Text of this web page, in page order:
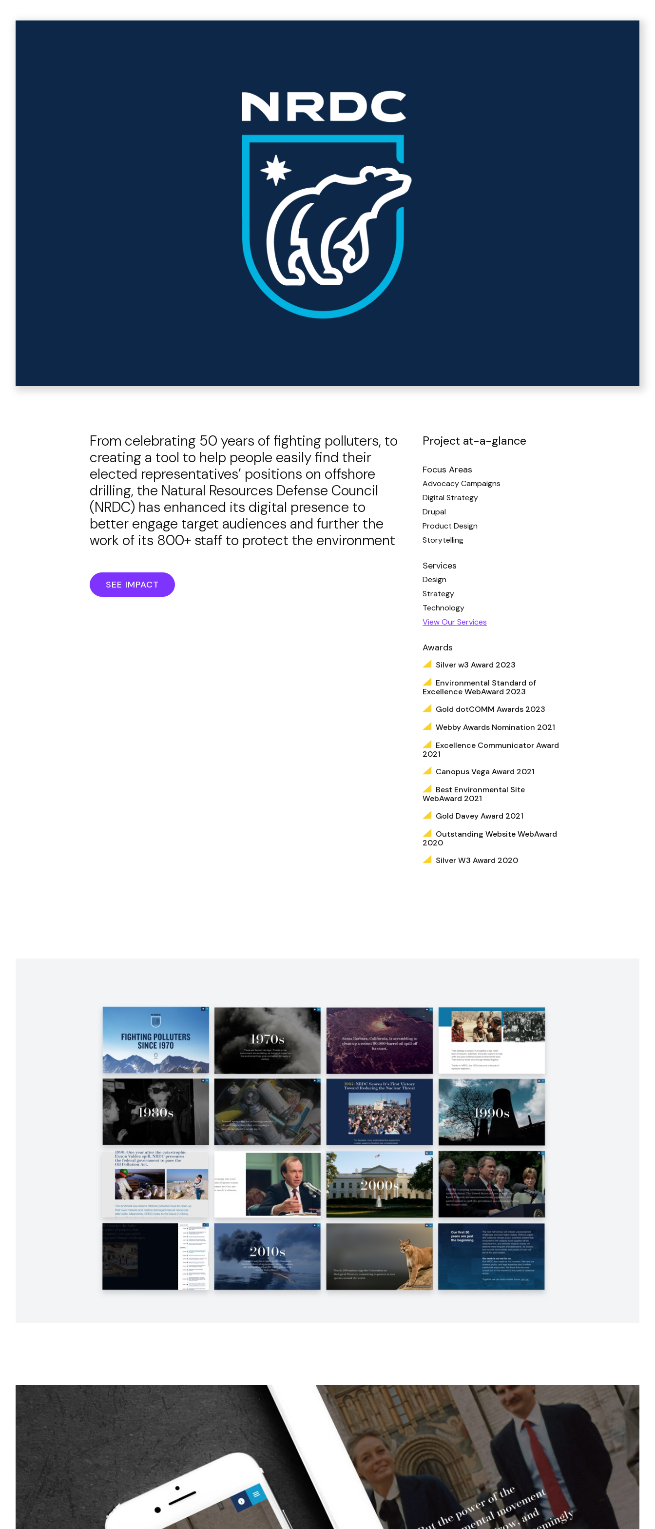
From celebrating 50 years of fighting polluters, to
creating a tool to help people easily find their
elected representatives’ positions on offshore
drilling, the Natural Resources Defense Council
(NRDC) has enhanced its digital presence to
better engage target audiences and further the
work of its 800+ staff to protect the environment
SEE IMPACT
Project at-a-glance
Focus Areas
Advocacy Campaigns
Digital Strategy
Drupal
Product Design
Storytelling
Services
Design
Strategy
Technology
View Our Services
Awards
Silver w3 Award 2023
Environmental Standard of
Excellence WebAward 2023
Gold dotCOMM Awards 2023
Webby Awards Nomination 2021
Excellence Communicator Award
2021
Canopus Vega Award 2021
Best Environmental Site
WebAward 2021
Gold Davey Award 2021
Outstanding Website WebAward
2020
Silver W3 Award 2020